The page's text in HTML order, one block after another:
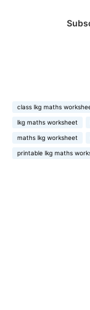
class lkg maths
lkg maths worksheet
maths lkg worksheet
printable lkg maths